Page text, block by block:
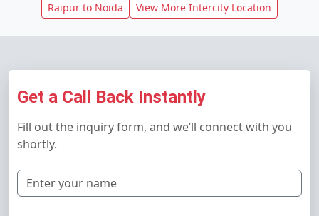
Raipur to Noida
View More Intercity Location
Get a Call Back Instantly
Fill out the inquiry form, and we’ll connect with you
shortly.